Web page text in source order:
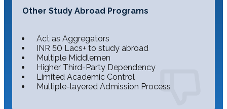
Other Study Abroad Programs
Act as Aggregators
INR 50 Lacs+ to study abroad
Multiple Middlemen
Higher Third-Party Dependency
Limited Academic Control
Multiple-layered Admission Process